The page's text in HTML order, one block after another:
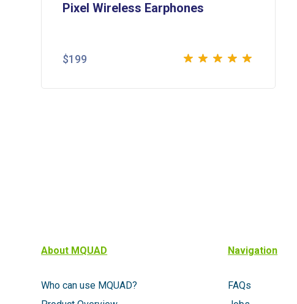
Pixel Wireless Earphones
of 5
$199
About MQUAD
Who can use MQUAD?
Navigation
FAQs